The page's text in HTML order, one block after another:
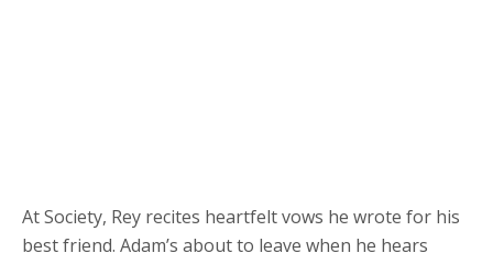
At Society, Rey recites heartfelt vows he wrote for his
best friend. Adam’s about to leave when he hears